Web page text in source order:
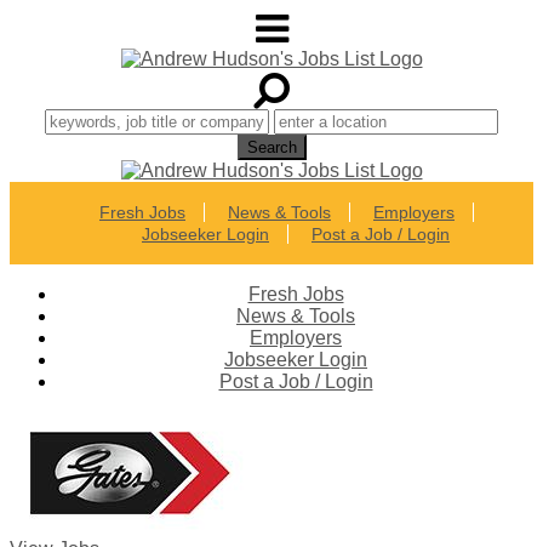
Fresh Jobs News & Tools
Employers
Jobseeker Login
Post a Job / Login
Fresh Jobs
News & Tools
Employers
Jobseeker Login
Post a Job / Login